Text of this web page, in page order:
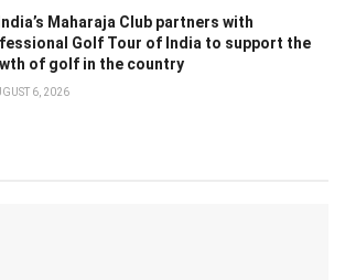
Maharaja Club partners with
Golf Tour of India to support the
of golf in the country
6, 2026